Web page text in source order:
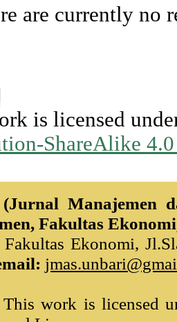
are currently no
is licensed
ShareAlike
Manajemen
Fakultas
Fakultas Ekonomi,
This work is licensed